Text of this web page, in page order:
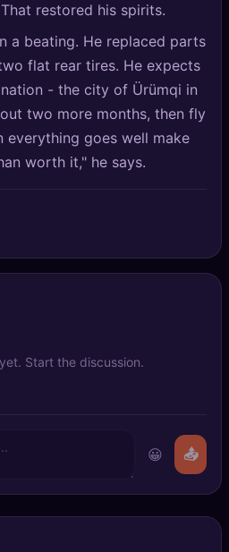
restored his spirits.
a beating. He replaced parts
flat rear tires. He expects
- the city of Ürümqi in
two more months, then fly
everything goes well make
worth it," he says.
Start the discussion.
😀 📤